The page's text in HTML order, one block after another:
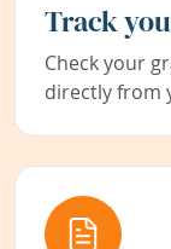
Track
Check your
directly from